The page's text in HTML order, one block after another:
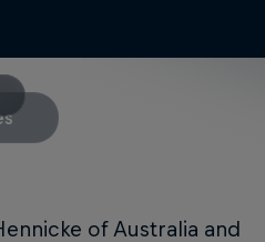
of Australia and